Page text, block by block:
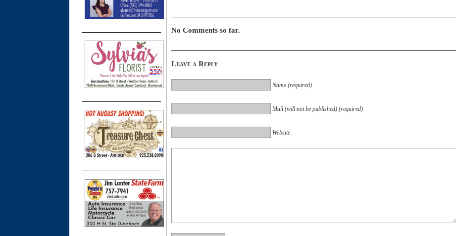
No Comments so far.
Leave a Reply
Name (required)
Mail (will not be published) (required)
Website